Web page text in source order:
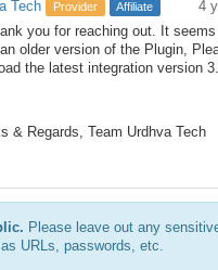
Tech Provider Affiliate
4
you for reaching out. It
older version of the Plugin,
the latest integration version
& Regards, Team Urdhva Tech
Please leave out any
URLs, passwords, etc.